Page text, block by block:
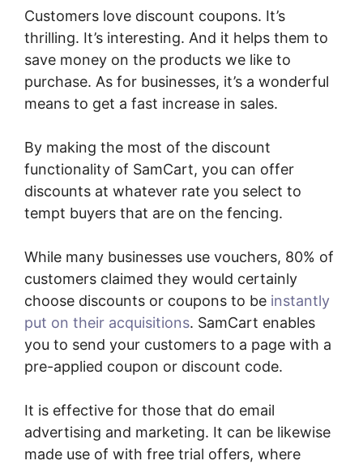
Customers love discount coupons. It’s
thrilling. It’s interesting. And it helps them to
save money on the products we like to
purchase. As for businesses, it’s a wonderful
means to get a fast increase in sales.
By making the most of the discount
functionality of SamCart, you can offer
discounts at whatever rate you select to
tempt buyers that are on the fencing.
While many businesses use vouchers, 80% of
customers claimed they would certainly
choose discounts or coupons to be instantly
put on their acquisitions. SamCart enables
you to send your customers to a page with a
pre-applied coupon or discount code.
It is effective for those that do email
advertising and marketing. It can be likewise
made use of with free trial offers, where